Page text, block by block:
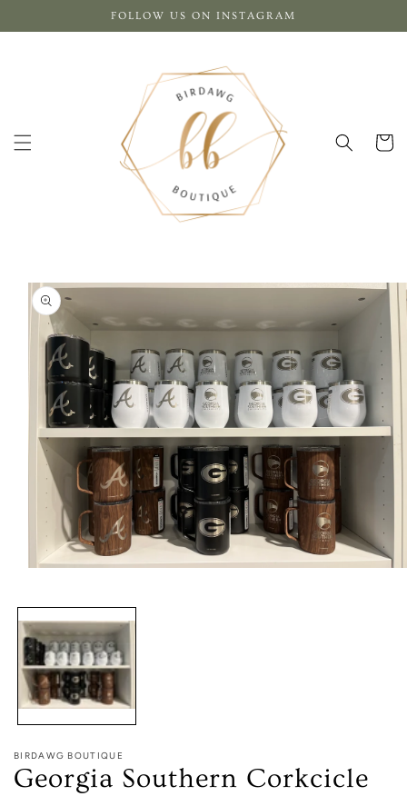
content
FOLLOW US ON INSTAGRAM
Cart
Skip to
product
information
modal
BIRDAWG BOUTIQUE
Georgia Southern Corkcicle